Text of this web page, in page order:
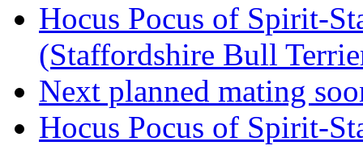
Hocus Pocus of Spirit-
(Staffordshire Bull
Next planned mating
Hocus Pocus of Spirit-